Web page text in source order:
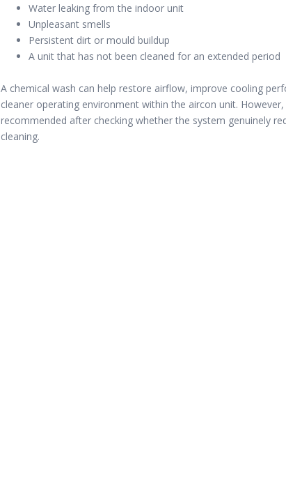
Water leaking from the indoor unit
Unpleasant smells
Persistent dirt or mould buildup
A unit that has not been cleaned for an extended period
A chemical wash can help restore airflow, improve cooling
cleaner operating environment within the aircon unit.
recommended after checking whether the system genuinely
cleaning.